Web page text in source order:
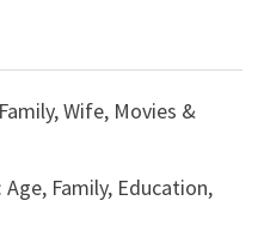
Wife, Movies &
Family, Education,